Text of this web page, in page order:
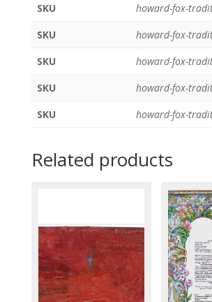
SKU
howard-fox-
SKU
howard-fox-
SKU
howard-fox-
SKU
howard-fox-
SKU
howard-fox-
Related products